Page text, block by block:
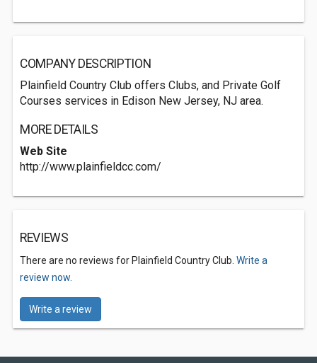
COMPANY DESCRIPTION
Plainfield Country Club offers Clubs, and Private Golf
Courses services in Edison New Jersey, NJ area.
MORE DETAILS
Web Site
http://www.plainfieldcc.com/
REVIEWS
There are no reviews for Plainfield Country Club. Write a
review now.
Write a review